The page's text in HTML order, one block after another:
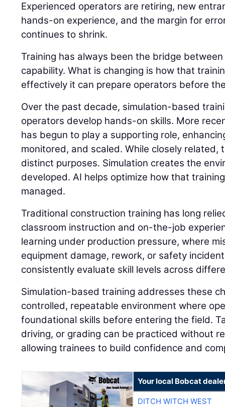
Experienced operators are retiring, new
hands-on experience, and the margin for
continues to shrink.
Training has always been the bridge
capability. What is changing is how that
effectively it can prepare operators before
Over the past decade, simulation-based
operators develop hands-on skills. More
has begun to play a supporting role,
monitored, and scaled. While closely related,
distinct purposes. Simulation creates the
developed. AI helps optimize how that
managed.
Traditional construction training has long
classroom instruction and on-the-job
learning under production pressure, where
equipment damage, rework, or safety
consistently evaluate skill levels across
Simulation-based training addresses these
controlled, repeatable environment where
foundational skills before entering the field.
driving, or grading can be practiced without
allowing trainees to build confidence and
Your local Bobcat
DITCH WITCH WEST